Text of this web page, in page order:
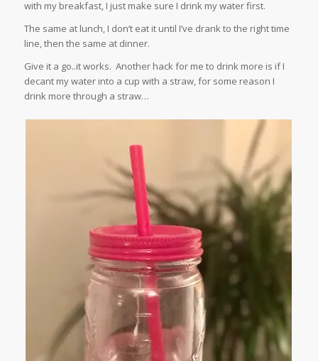
with my breakfast, I just make sure I drink my water first.
The same at lunch, I don’t eat it until I’ve drank to the right time
line, then the same at dinner.
Give it a go..it works. Another hack for me to drink more is if I
decant my water into a cup with a straw, for some reason I
drink more through a straw…